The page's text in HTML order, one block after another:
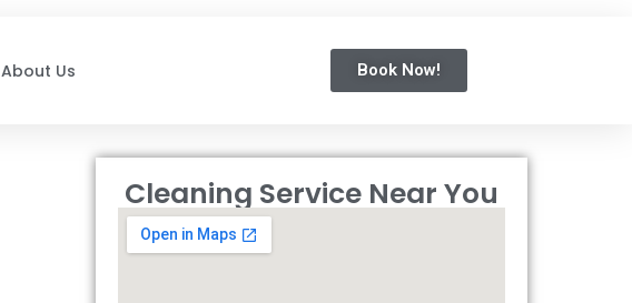
About Us Book Now!
Cleaning Service Near You